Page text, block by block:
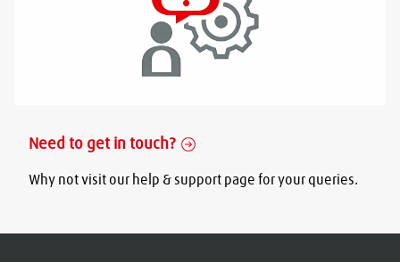
Need to get in touch?
Why not visit our help & support page for your queries.